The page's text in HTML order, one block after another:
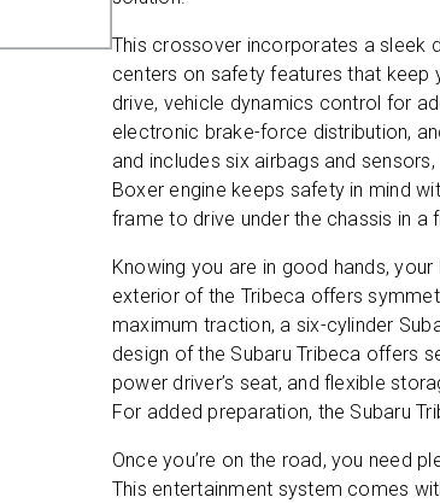
FREE
ANY
Simply fill out the
quote
This crossover incorporates a sleek
centers on safety features that keep
drive, vehicle dynamics control for
electronic brake-force distribution,
and includes six airbags and
Boxer engine keeps safety in mind
frame to drive under the chassis in a
Knowing you are in good hands,
exterior of the Tribeca offers
maximum traction, a six-cylinder
design of the Subaru Tribeca offers
power driver’s seat, and flexible
For added preparation, the Subaru
Once you’re on the road, you need
This entertainment system comes